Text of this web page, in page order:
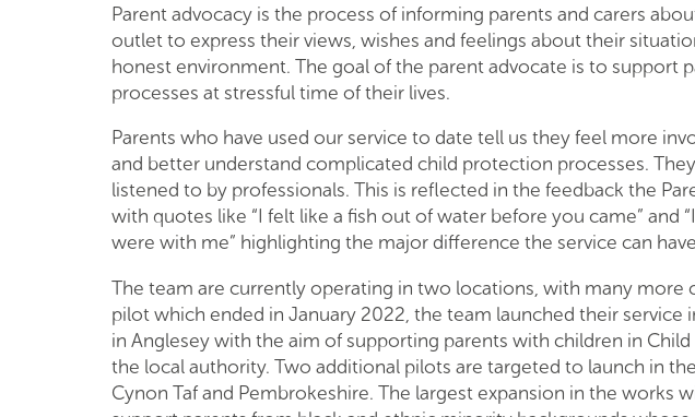
Parent advocacy is the process of informing parents and carers
outlet to express their views, wishes and feelings about their
honest environment. The goal of the parent advocate is to support
processes at stressful time of their lives.
Parents who have used our service to date tell us they feel more
and better understand complicated child protection processes.
listened to by professionals. This is reflected in the feedback the
with quotes like “I felt like a fish out of water before you came” and
were with me” highlighting the major difference the service can
The team are currently operating in two locations, with many more
pilot which ended in January 2022, the team launched their service
in Anglesey with the aim of supporting parents with children in
the local authority. Two additional pilots are targeted to launch in
Cynon Taf and Pembrokeshire. The largest expansion in the works